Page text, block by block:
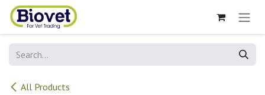
Skip to Content
All Products